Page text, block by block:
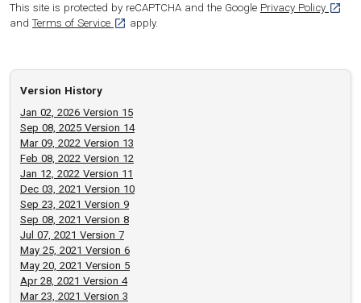
This site is protected by reCAPTCHA and the Google Privacy Policy
and Terms of Service [opens in a new tab]
apply.
Version History
Jan 02, 2026 Version 15
Sep 08, 2025 Version 14
Mar 09, 2022 Version 13
Feb 08, 2022 Version 12
Jan 12, 2022 Version 11
Dec 03, 2021 Version 10
Sep 23, 2021 Version 9
Sep 08, 2021 Version 8
Jul 07, 2021 Version 7
May 25, 2021 Version 6
May 20, 2021 Version 5
Apr 28, 2021 Version 4
Mar 23, 2021 Version 3